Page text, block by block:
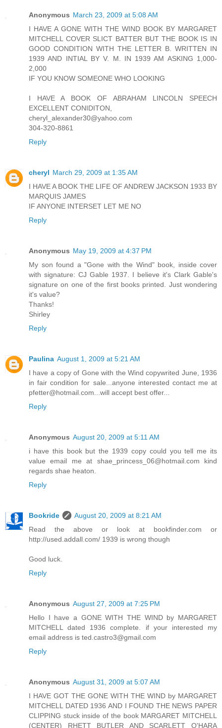
Anonymous March 23, 2009 at 5:08 AM
I HAVE A GONE WITH THE WIND BOOK BY MARGARET
MITCHELL COVER SLICT BATTER BUT THE BOOK IS IN
GOOD CONDITION WITH THE LETTER B. WRITTEN IN
1939 AND INTIAL BY V. M. IN 1939 AM ASKING 1,000-
2,000
IF YOU KNOW SOMEONE WHO LOOKING
I HAVE A BOOK OF ABRAHAM LINCOLN SPEECH
EXCELLENT CONIDITON,
cheryl_alexander30@yahoo.com
304-320-8861
Reply
cheryl March 29, 2009 at 1:35 AM
I HAVE A BOOK THE LIFE OF ANDREW JACKSON 1933 BY
MARQUIS JAMES
IF ANYONE INTERSET LET ME NO
Reply
Anonymous May 19, 2009 at 4:37 PM
My son found a "Gone with the Wind" book, inside cover
with signature: CJ Gable 1937. I believe it's Clark Gable's
signature on one of the first books printed. Just wondering
it's value?
Thanks!
Shirley
Reply
Paulina August 1, 2009 at 5:21 AM
I have a copy of Gone with the Wind copywrited June, 1936
in fair condition for sale...anyone interested contact me at
pfetter@hotmail.com...will accept best offer...
Reply
Anonymous August 20, 2009 at 5:11 AM
i have this book but the 1939 copy could you tell me its
value email me at shae_princess_06@hotmail.com kind
regards shae heaton.
Reply
Bookride
August 20, 2009 at 8:21 AM
Read the above or look at bookfinder.com or
http://used.addall.com/ 1939 is wrong though
Good luck.
Reply
Anonymous August 27, 2009 at 7:25 PM
Hello I have a GONE WITH THE WIND by MARGARET
MITCHELL dated 1936 complete. if your interested my
email address is ted.castro3@gmail.com
Reply
Anonymous August 31, 2009 at 5:07 AM
I HAVE GOT THE GONE WITH THE WIND by MARGARET
MITCHELL DATED 1936 AND I FOUND THE NEWS PAPER
CLIPPING stuck inside of the book MARGARET MITCHELL
(CENTER) RHETT BUTLER AND SCARLETT O'HARA